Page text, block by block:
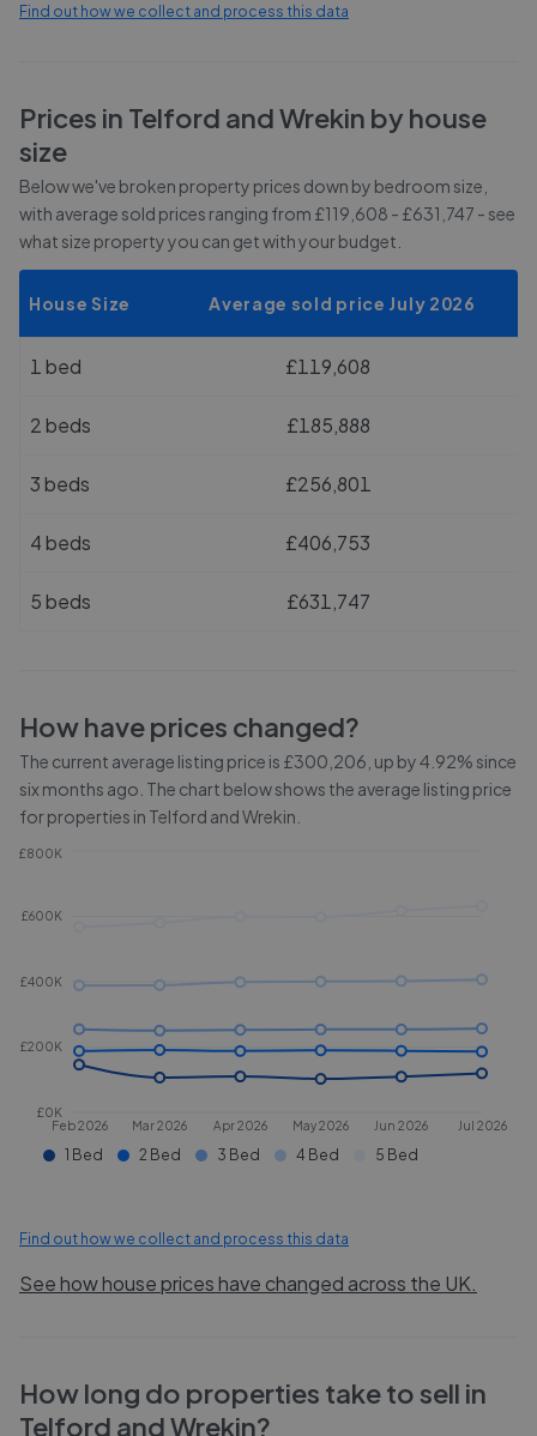
Find out how we collect and process this data
Prices in Telford and Wrekin by house
size
Below we've broken property prices down by bedroom size,
with average sold prices ranging from £119,608 - £631,747 - see
what size property you can get with your budget.
House Size Average sold price July 2026
1 bed £119,608
2 beds £185,888
3 beds £256,801
4 beds £406,753
5 beds £631,747
How have prices changed?
The current average listing price is £300,206, up by 4.92% since
six months ago. The chart below shows the average listing price
for properties in Telford and Wrekin
Feb 2026 Mar 2026 Apr 2026 May 2026 Jun 2026 Jul 2026
£0K
£200K
£400K
£600K
£800K
1 Bed 2 Bed 3 Bed 4 Bed 5 Bed
Find out how we collect and process this data
See how house prices have changed across the UK.
How long do properties take to sell in
Telford and Wrekin?